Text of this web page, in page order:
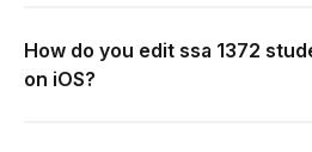
How do you edit ssa 1372
on iOS?